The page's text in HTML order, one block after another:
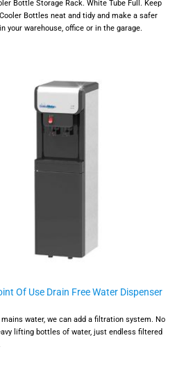
Bottle Storage Rack. White Tube Full. Keep
Bottles neat and tidy and make a safer
your warehouse, office or in the garage.
Of Use Drain Free Water Dispenser
water, we can add a filtration system. No
lifting bottles of water, just endless filtered